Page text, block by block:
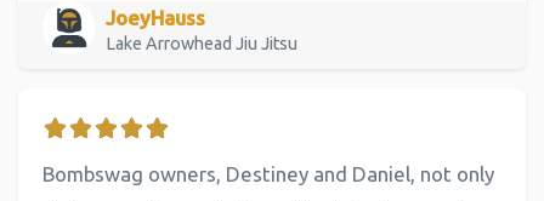
JoeyHauss
Lake Arrowhead Jiu Jitsu
Bombswag owners, Destiney and Daniel, not only